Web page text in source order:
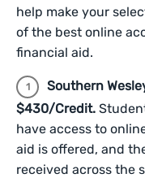
help make your
of the best online
financial aid.
Southern
$430/Credit.
have access to
aid is offered, and
received across the